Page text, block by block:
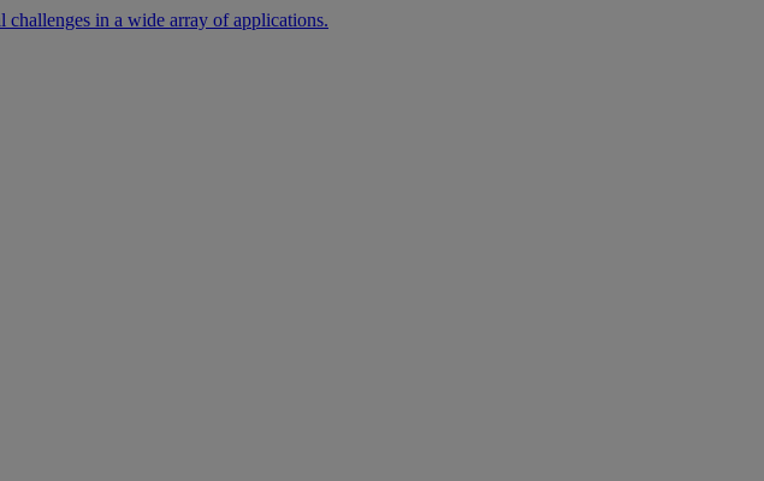
in a wide array of applications.